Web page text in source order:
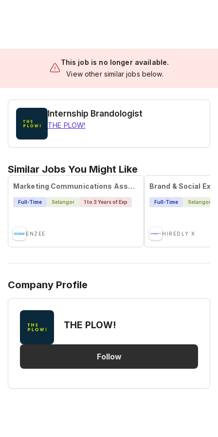
This job is no longer available.
View other similar jobs below.
Internship Brandologist
THE PLOW!
Similar Jobs You Might Like
Marketing Communications Associate
Full-Time Selangor 1 to 3 Years of Exp
ENZEE
Full-Time Selangor
HIREDLY X
Company Profile
THE PLOW!
Follow